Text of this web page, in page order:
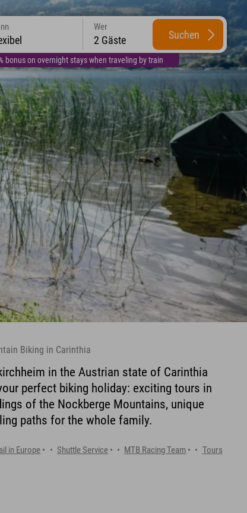
bonus on overnight stays when traveling by train
Wer
2 Gäste Suchen
Biking in Carinthia
in the Austrian state of Carinthia
perfect biking holiday: exciting tours in
of the Nockberge Mountains, unique
paths for the whole family.
in Europe Shuttle Service MTB Racing Team Tours